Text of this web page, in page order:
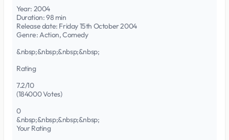
Year: 2004
Duration: 98 min
Release date: Friday 15th October 2004
Genre: Action, Comedy
&nbsp;&nbsp;&nbsp;&nbsp;
Rating
7.2/10
(184000 Votes)
0
&nbsp;&nbsp;&nbsp;&nbsp;
Your Rating